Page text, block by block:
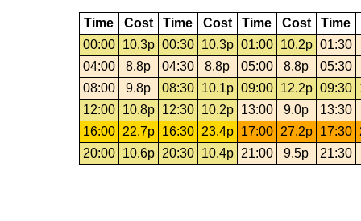
Time Cost Time Cost Time Cost Time
00:00
10.3p 00:30 10.3p 01:00 10.2p 01:30
04:00
8.8p 04:30 8.8p 05:00 8.8p
05:30
08:00
9.8p 08:30 10.1p 09:00 12.2p 09:30
12:00
10.8p 12:30 10.2p 13:00 9.0p
13:30
16:00
22.7p 16:30 23.4p 17:00 27.2p 17:30
20:00
10.6p 20:30 10.4p 21:00 9.5p 21:30